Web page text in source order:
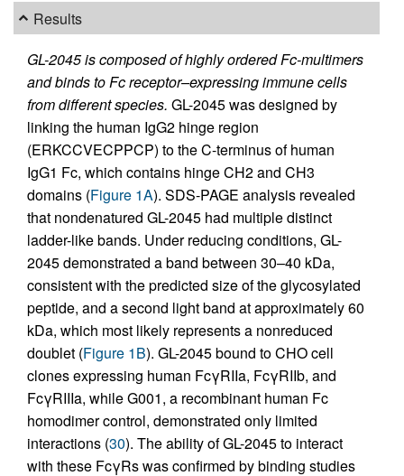
Results
GL-2045 is composed of highly ordered Fc-multimers
and binds to Fc receptor–expressing immune cells
from different species. GL-2045 was designed by
linking the human IgG2 hinge region
(ERKCCVECPPCP) to the C-terminus of human
IgG1 Fc, which contains hinge CH2 and CH3
domains (Figure 1A). SDS-PAGE analysis revealed
that nondenatured GL-2045 had multiple distinct
ladder-like bands. Under reducing conditions, GL-
2045 demonstrated a band between 30–40 kDa,
consistent with the predicted size of the glycosylated
peptide, and a second light band at approximately 60
kDa, which most likely represents a nonreduced
doublet (Figure 1B). GL-2045 bound to CHO cell
clones expressing human FcγRIIa, FcγRIIb, and
FcγRIIIa, while G001, a recombinant human Fc
homodimer control, demonstrated only limited
interactions (30). The ability of GL-2045 to interact
with these FcγRs was confirmed by binding studies